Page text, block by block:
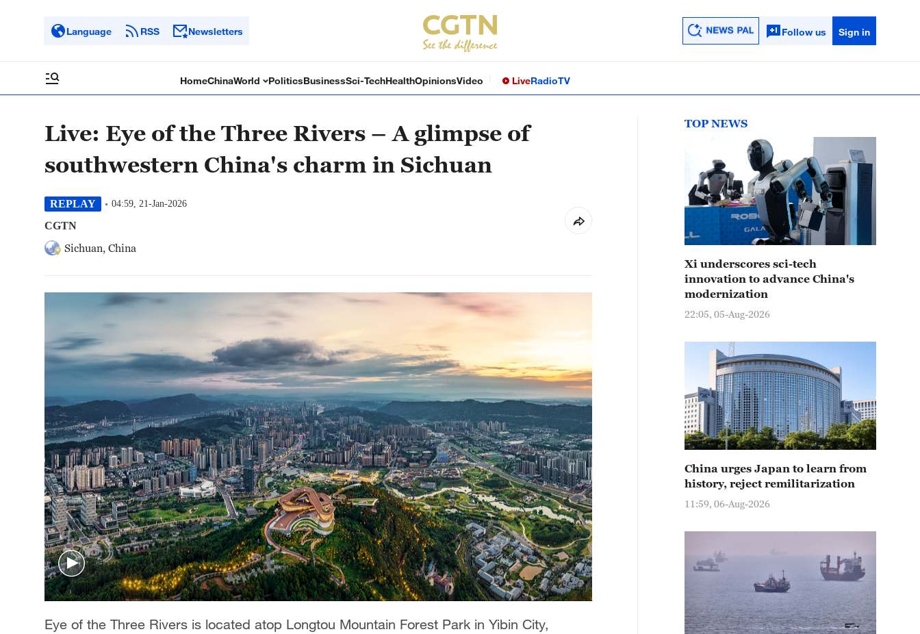
Language RSS Newsletters Follow us Sign in
HomeChinaWorld PoliticsBusinessSci-TechHealthOpinionsVideo LiveRadioTV
Live: Eye of the Three Rivers – A glimpse of
southwestern China's charm in Sichuan
REPLAY 04:59, 21-Jan-2026
CGTN
Sichuan, China
Eye of the Three Rivers is located atop Longtou Mountain Forest Park in Yibin City,
TOP NEWS
Xi underscores sci-tech
innovation to advance China's
modernization
22:05, 05-Aug-2026
China urges Japan to learn from
history, reject remilitarization
11:59, 06-Aug-2026